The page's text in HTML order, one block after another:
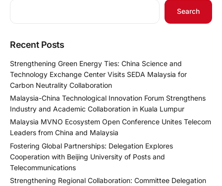
Search
Recent Posts
Strengthening Green Energy Ties: China Science and
Technology Exchange Center Visits SEDA Malaysia for
Carbon Neutrality Collaboration
Malaysia-China Technological Innovation Forum Strengthens
Industry and Academic Collaboration in Kuala Lumpur
Malaysia MVNO Ecosystem Open Conference Unites Telecom
Leaders from China and Malaysia
Fostering Global Partnerships: Delegation Explores
Cooperation with Beijing University of Posts and
Telecommunications
Strengthening Regional Collaboration: Committee Delegation